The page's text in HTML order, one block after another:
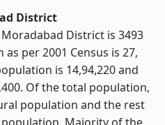
District
District is 3493
per 2001 Census is 27,
is 14,94,220 and
Of the total population,
population and the rest